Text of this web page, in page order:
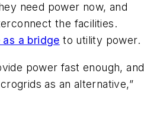
need power now, and
the facilities.
a bridge to utility power.
power fast enough, and
as an alternative,”